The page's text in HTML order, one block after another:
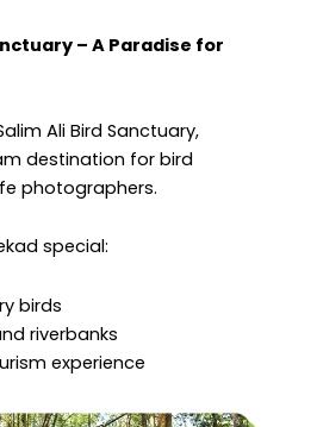
– A Paradise for
Ali Bird Sanctuary,
destination for bird
photographers.
special:
birds
riverbanks
experience